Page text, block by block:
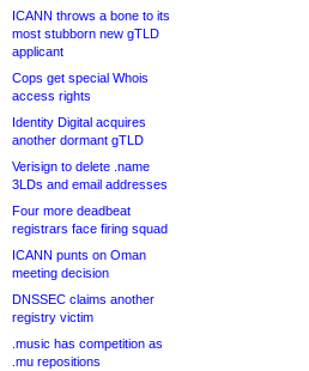
ICANN throws a bone to its
most stubborn new gTLD
applicant
Cops get special Whois
access rights
Identity Digital acquires
another dormant gTLD
Verisign to delete .name
3LDs and email addresses
Four more deadbeat
registrars face firing squad
ICANN punts on Oman
meeting decision
DNSSEC claims another
registry victim
.music has competition as
.mu repositions